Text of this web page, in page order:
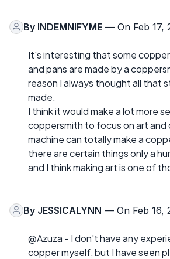
By INDEMNIFYME — On Feb 17,
It's interesting that some
and pans are made by a
reason I always thought all that
made.
I think it would make a lot more
coppersmith to focus on art and
machine can totally make a
there are certain things only a
and I think making art is one of
By JESSICALYNN — On Feb 16,
@Azuza - I don't have any
copper myself, but I have seen